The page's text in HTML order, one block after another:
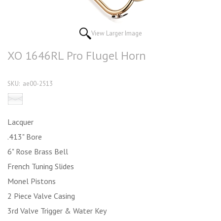
View Larger Image
XO 1646RL Pro Flugel Horn
SKU: ae00-2513
Lacquer
.413" Bore
6" Rose Brass Bell
French Tuning Slides
Monel Pistons
2 Piece Valve Casing
3rd Valve Trigger & Water Key